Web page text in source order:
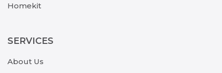
Homekit
SERVICES
About Us